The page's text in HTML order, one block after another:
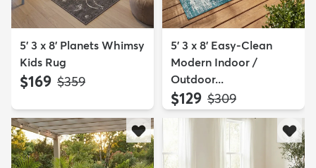
5' 3 x 8' Planets Whimsy
Kids Rug
$169 MSRP:
$359
5' 3 x 8' Easy-Clean
Modern Indoor /
Outdoor...
$129 MSRP:
$309